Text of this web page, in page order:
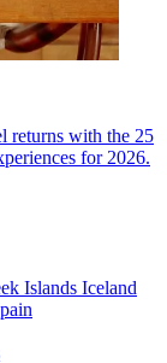
returns with the 25
for 2026.
Islands Iceland